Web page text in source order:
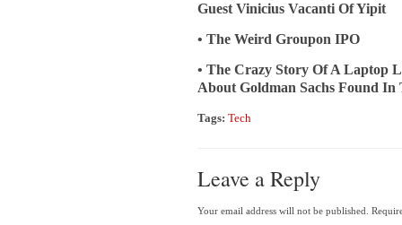
Guest Vinicius Vacanti Of Yipit
• The Weird Groupon IPO
• The Crazy Story Of A Laptop
About Goldman Sachs Found In
Tags: Tech
Leave a Reply
Your email address will not be published.